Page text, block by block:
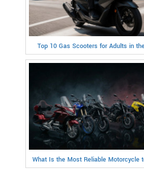
Top 10 Gas Scooters for Adults in
What Is the Most Reliable Motorcycle